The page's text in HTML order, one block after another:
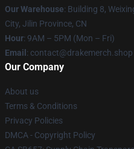
Our Warehouse: Building 8,
City, Jilin Province, CN
Hour: 9AM – 5PM (Mon – Fri)
Email : contact@drakemerch.shop
Our Company
About us
Terms & Conditions
Privacy Policies
DMCA - Copyright Policy